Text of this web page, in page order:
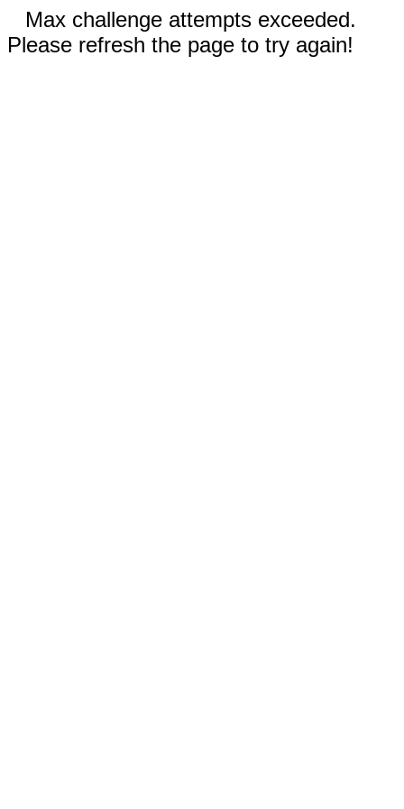
Max challenge attempts exceeded.
Please refresh the page to try again!